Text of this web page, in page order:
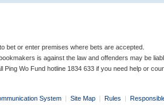
bet or enter premises where bets are accepted.
is against the law and offenders may be
Ping Wo Fund hotline 1834 633 if you need help or
System | Site Map | Rules |